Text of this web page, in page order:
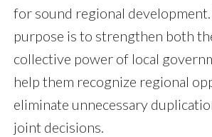
for sound regional
purpose is to strengthen both
collective power of local
help them recognize regional
eliminate unnecessary
joint decisions.